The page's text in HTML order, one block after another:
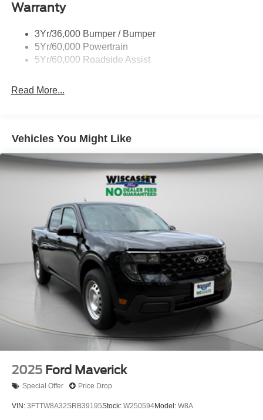
Warranty
3Yr/36,000 Bumper / Bumper
5Yr/60,000 Powertrain
5Yr/60,000 Roadside Assist
Read More...
Vehicles You Might Like
2025 Ford Maverick
Special Offer Price Drop
VIN: 3FTTW8A32SRB39195Stock: W250594Model: W8A